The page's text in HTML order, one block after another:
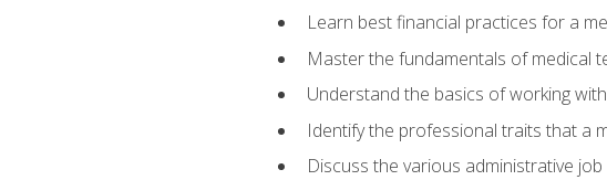
Learn best financial practices for a
Master the fundamentals of medical
Understand the basics of working
Identify the professional traits that a
Discuss the various administrative